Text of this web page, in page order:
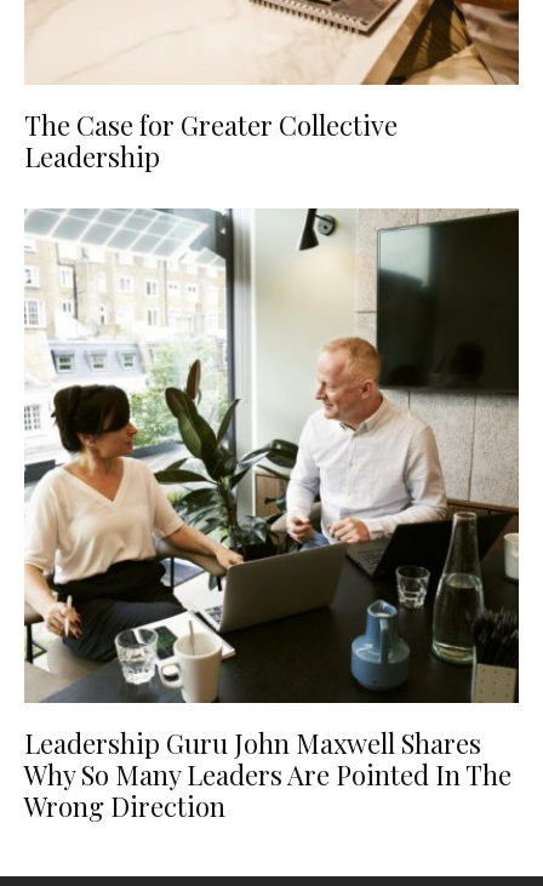
The Case for Greater Collective
Leadership
Leadership Guru John Maxwell Shares
Why So Many Leaders Are Pointed In The
Wrong Direction